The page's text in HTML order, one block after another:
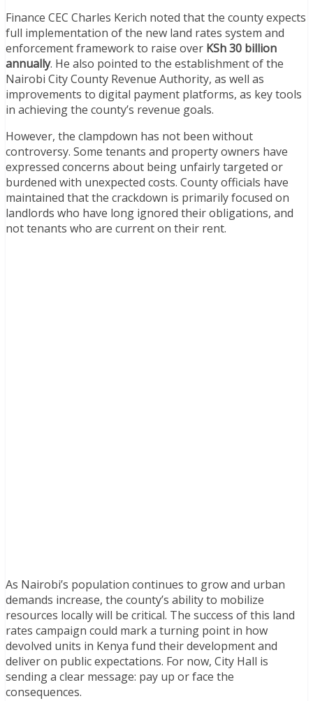
Finance CEC Charles Kerich noted that the county expects
full implementation of the new land rates system and
enforcement framework to raise over KSh 30 billion
annually. He also pointed to the establishment of the
Nairobi City County Revenue Authority, as well as
improvements to digital payment platforms, as key tools
in achieving the county’s revenue goals.
However, the clampdown has not been without
controversy. Some tenants and property owners have
expressed concerns about being unfairly targeted or
burdened with unexpected costs. County officials have
maintained that the crackdown is primarily focused on
landlords who have long ignored their obligations, and
not tenants who are current on their rent.
As Nairobi’s population continues to grow and urban
demands increase, the county’s ability to mobilize
resources locally will be critical. The success of this land
rates campaign could mark a turning point in how
devolved units in Kenya fund their development and
deliver on public expectations. For now, City Hall is
sending a clear message: pay up or face the
consequences.